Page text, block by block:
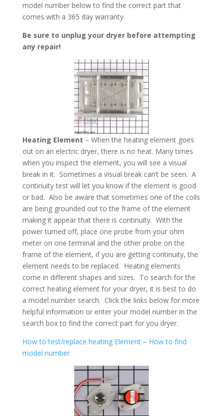
model number below to find the correct part that
comes with a 365 day warranty.
Be sure to unplug your dryer before attempting
any repair!
Heating Element – When the heating element goes
out on an electric dryer, there is no heat. Many times
when you inspect the element, you will see a visual
break in it. Sometimes a visual break can’t be seen. A
continuity test will let you know if the element is good
or bad. Also be aware that sometimes one of the coils
are being grounded out to the frame of the element
making it appear that there is continuity. With the
power turned off, place one probe from your ohm
meter on one terminal and the other probe on the
frame of the element, if you are getting continuity, the
element needs to be replaced. Heating elements
come in different shapes and sizes. To search for the
correct heating element for your dryer, it is best to do
a model number search. Click the links below for more
helpful information or enter your model number in the
search box to find the correct part for you dryer.
How to test/replace heating Element– How to find
model number